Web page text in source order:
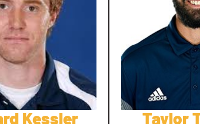
Kessler Taylor